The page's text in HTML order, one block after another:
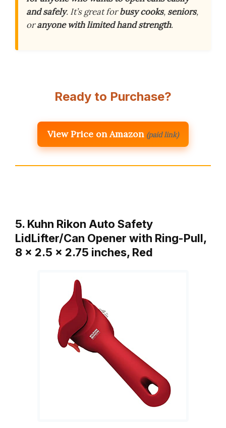
and safely. It’s great forbusy cooks, seniors,
oranyone with limited hand strength.
Ready to Purchase?
View Price on Amazon (paid link)
5. Kuhn Rikon Auto Safety
LidLifter/Can Opener with Ring-Pull,
8 x 2.5 x 2.75 inches, Red